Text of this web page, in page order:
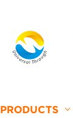
PRODUCTS